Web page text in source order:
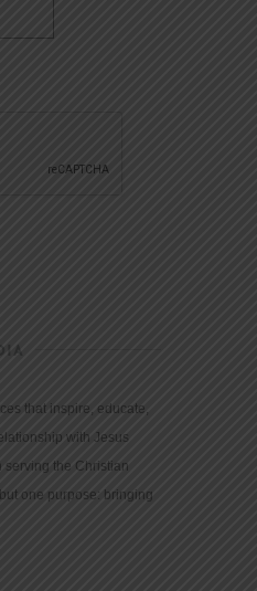
that inspire, educate,
with Jesus
serving the Christian
one purpose: bringing